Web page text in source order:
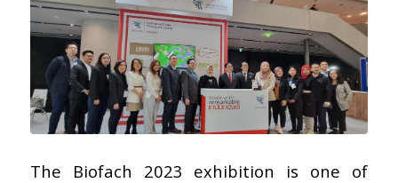
The Biofach 2023 exhibition is one of